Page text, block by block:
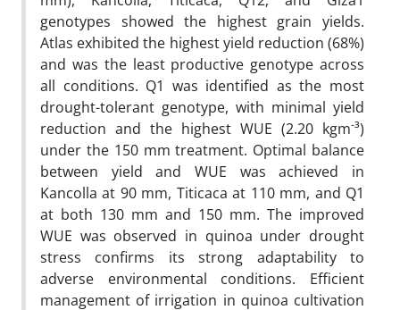
genotypes showed the highest grain yields.
Atlas exhibited the highest yield reduction (68%)
and was the least productive genotype across
all conditions. Q1 was identified as the most
drought-tolerant genotype, with minimal yield
reduction and the highest WUE (2.20 kgm-³)
under the 150 mm treatment. Optimal balance
between yield and WUE was achieved in
Kancolla at 90 mm, Titicaca at 110 mm, and Q1
at both 130 mm and 150 mm. The improved
WUE was observed in quinoa under drought
stress confirms its strong adaptability to
adverse environmental conditions. Efficient
management of irrigation in quinoa cultivation